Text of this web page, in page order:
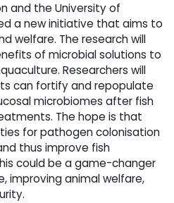
and the University of
a new initiative that aims to
welfare. The research will
of microbial solutions to
Researchers will
can fortify and repopulate
microbiomes after fish
The hope is that
for pathogen colonisation
thus improve fish
could be a game-changer
improving animal welfare,